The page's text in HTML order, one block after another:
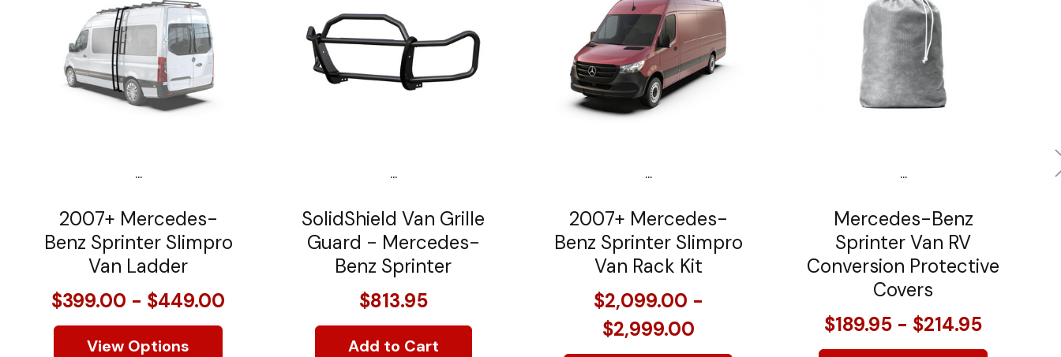
...
2007+ Mercedes-
Benz Sprinter Slimpro
Van Ladder
$399.00 - $449.00
View Options
...
SolidShield Van Grille
Guard - Mercedes-
Benz Sprinter
$813.95
Add to Cart
...
2007+ Mercedes-
Benz Sprinter Slimpro
Van Rack Kit
$2,099.00 -
$2,999.00
...
Mercedes-Benz
Sprinter Van RV
Conversion Protective
Covers
$189.95 - $214.95